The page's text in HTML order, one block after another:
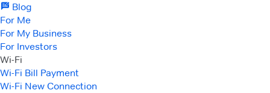
Blog
For Me
For My Business
For Investors
Wi-Fi
Wi-Fi Bill Payment
Wi-Fi New Connection